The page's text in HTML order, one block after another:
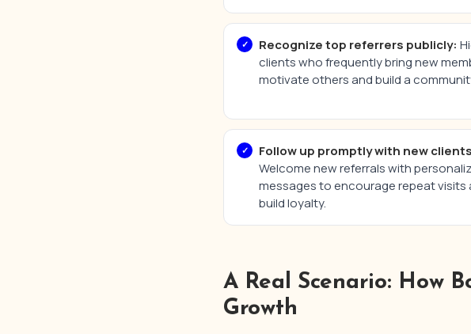
Recognize top referrers publicly:
clients who frequently bring new
motivate others and build a
Follow up promptly with new
Welcome new referrals with
messages to encourage repeat visits
build loyalty.
A Real Scenario: How
Growth